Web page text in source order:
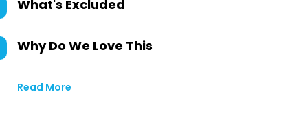
What's Excluded
Why Do We Love This
Read More